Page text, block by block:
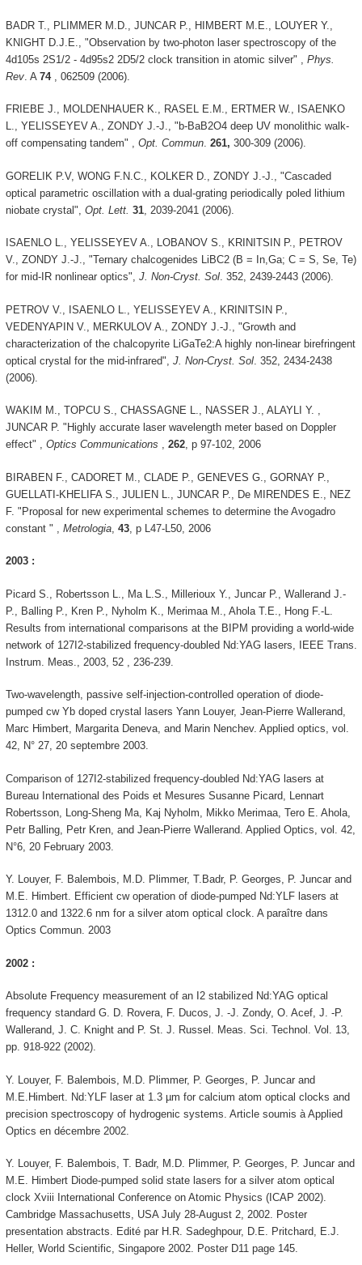
BADR T., PLIMMER M.D., JUNCAR P., HIMBERT M.E., LOUYER Y.,
KNIGHT D.J.E., "Observation by two-photon laser spectroscopy of the
4d105s 2S1/2 - 4d95s2 2D5/2 clock transition in atomic silver" , Phys.
Rev. A 74 , 062509 (2006).
FRIEBE J., MOLDENHAUER K., RASEL E.M., ERTMER W., ISAENKO
L., YELISSEYEV A., ZONDY J.-J., "b-BaB2O4 deep UV monolithic walk-
off compensating tandem" , Opt. Commun. 261, 300-309 (2006).
GORELIK P.V, WONG F.N.C., KOLKER D., ZONDY J.-J., "Cascaded
optical parametric oscillation with a dual-grating periodically poled lithium
niobate crystal", Opt. Lett. 31, 2039-2041 (2006).
ISAENLO L., YELISSEYEV A., LOBANOV S., KRINITSIN P., PETROV
V., ZONDY J.-J., "Ternary chalcogenides LiBC2 (B = In,Ga; C = S, Se, Te)
for mid-IR nonlinear optics", J. Non-Cryst. Sol. 352, 2439-2443 (2006).
PETROV V., ISAENLO L., YELISSEYEV A., KRINITSIN P.,
VEDENYAPIN V., MERKULOV A., ZONDY J.-J., "Growth and
characterization of the chalcopyrite LiGaTe2:A highly non-linear birefringent
optical crystal for the mid-infrared", J. Non-Cryst. Sol. 352, 2434-2438
(2006).
WAKIM M., TOPCU S., CHASSAGNE L., NASSER J., ALAYLI Y. ,
JUNCAR P. "Highly accurate laser wavelength meter based on Doppler
effect" , Optics Communications , 262, p 97-102, 2006
BIRABEN F., CADORET M., CLADE P., GENEVES G., GORNAY P.,
GUELLATI-KHELIFA S., JULIEN L., JUNCAR P., De MIRENDES E., NEZ
F. "Proposal for new experimental schemes to determine the Avogadro
constant " , Metrologia, 43, p L47-L50, 2006
2003 :
Picard S., Robertsson L., Ma L.S., Millerioux Y., Juncar P., Wallerand J.-
P., Balling P., Kren P., Nyholm K., Merimaa M., Ahola T.E., Hong F.-L.
Results from international comparisons at the BIPM providing a world-wide
network of 127I2-stabilized frequency-doubled Nd:YAG lasers, IEEE Trans.
Instrum. Meas., 2003, 52 , 236-239.
Two-wavelength, passive self-injection-controlled operation of diode-
pumped cw Yb doped crystal lasers Yann Louyer, Jean-Pierre Wallerand,
Marc Himbert, Margarita Deneva, and Marin Nenchev. Applied optics, vol.
42, N° 27, 20 septembre 2003.
Comparison of 127I2-stabilized frequency-doubled Nd:YAG lasers at
Bureau International des Poids et Mesures Susanne Picard, Lennart
Robertsson, Long-Sheng Ma, Kaj Nyholm, Mikko Merimaa, Tero E. Ahola,
Petr Balling, Petr Kren, and Jean-Pierre Wallerand. Applied Optics, vol. 42,
N°6, 20 February 2003.
Y. Louyer, F. Balembois, M.D. Plimmer, T.Badr, P. Georges, P. Juncar and
M.E. Himbert. Efficient cw operation of diode-pumped Nd:YLF lasers at
1312.0 and 1322.6 nm for a silver atom optical clock. A paraître dans
Optics Commun. 2003
2002 :
Absolute Frequency measurement of an I2 stabilized Nd:YAG optical
frequency standard G. D. Rovera, F. Ducos, J. -J. Zondy, O. Acef, J. -P.
Wallerand, J. C. Knight and P. St. J. Russel. Meas. Sci. Technol. Vol. 13,
pp. 918-922 (2002).
Y. Louyer, F. Balembois, M.D. Plimmer, P. Georges, P. Juncar and
M.E.Himbert. Nd:YLF laser at 1.3 µm for calcium atom optical clocks and
precision spectroscopy of hydrogenic systems. Article soumis à Applied
Optics en décembre 2002.
Y. Louyer, F. Balembois, T. Badr, M.D. Plimmer, P. Georges, P. Juncar and
M.E. Himbert Diode-pumped solid state lasers for a silver atom optical
clock Xviii International Conference on Atomic Physics (ICAP 2002).
Cambridge Massachusetts, USA July 28-August 2, 2002. Poster
presentation abstracts. Edité par H.R. Sadeghpour, D.E. Pritchard, E.J.
Heller, World Scientific, Singapore 2002. Poster D11 page 145.